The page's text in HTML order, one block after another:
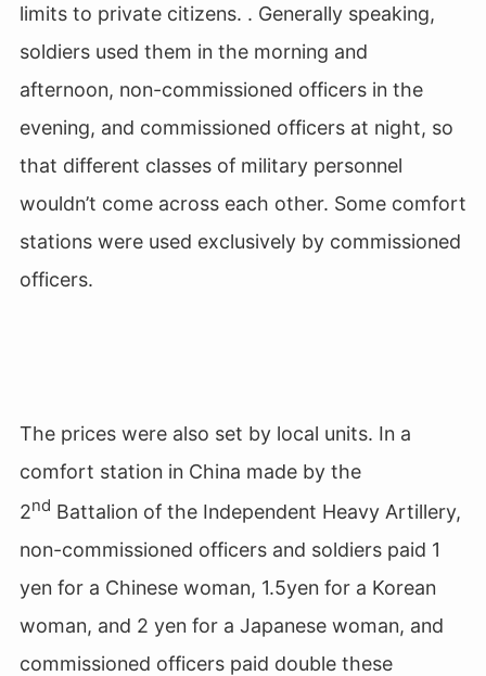
limits to private citizens. . Generally speaking,
soldiers used them in the morning and
afternoon, non-commissioned officers in the
evening, and commissioned officers at night, so
that different classes of military personnel
wouldn’t come across each other. Some comfort
stations were used exclusively by commissioned
officers.
The prices were also set by local units. In a
comfort station in China made by the
2nd Battalion of the Independent Heavy Artillery,
non-commissioned officers and soldiers paid 1
yen for a Chinese woman, 1.5yen for a Korean
woman, and 2 yen for a Japanese woman, and
commissioned officers paid double these